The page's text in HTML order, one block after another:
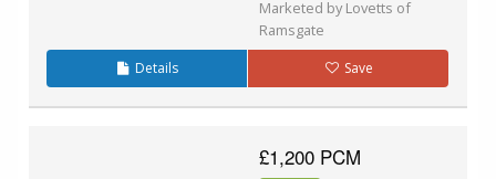
Marketed by Lovetts of
Ramsgate
Details Save
£1,200 PCM